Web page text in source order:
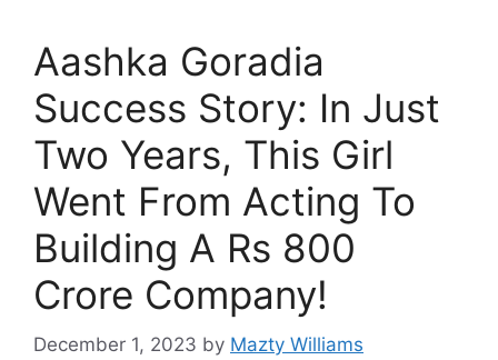
Aashka Goradia
Success Story: In Just
Two Years, This Girl
Went From Acting To
Building A Rs 800
Crore Company!
December 1, 2023 by Mazty Williams